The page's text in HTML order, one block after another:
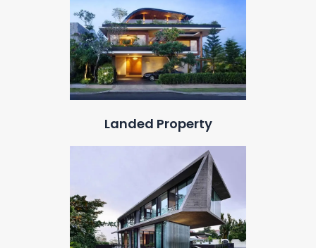
Landed Property